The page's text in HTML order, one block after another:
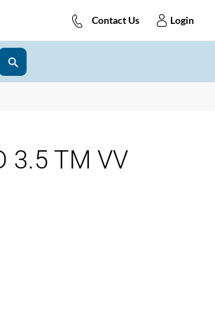
Contact Us Login
3.5 TM VV